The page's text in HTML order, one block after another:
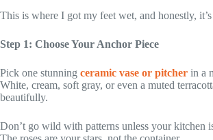
This is where I got my feet wet, and honestly,
Step 1: Choose Your Anchor Piece
Pick one stunning ceramic vase or pitcher in a
White, cream, soft gray, or even a muted
beautifully.
Don’t go wild with patterns unless your kitchen